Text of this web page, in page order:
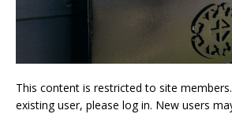
This content is restricted to site
existing user, please log in. New users